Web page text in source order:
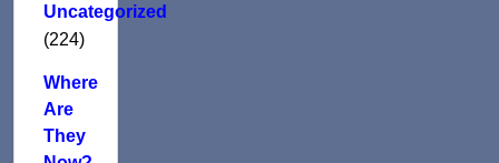
Uncategorized
(224)
Where
Are
They